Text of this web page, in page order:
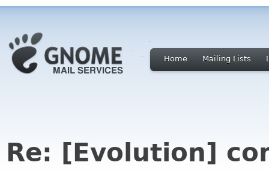
Home Mailing Lists
Re: [Evolution]